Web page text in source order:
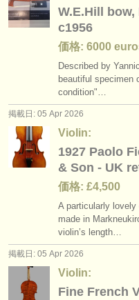
W.E.Hill
c1956
価格: 6000
Described by
beautiful specimen
condition"…
掲載日: 05 Apr 2026
Violin:
1927 Paolo
& Son - UK
価格: £4,500
A particularly
made in
violin’s length…
掲載日: 05 Apr 2026
Violin:
Fine French